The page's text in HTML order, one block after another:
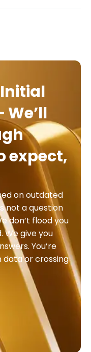
expect,
on outdated
not a question
don’t flood you
We give you
You’re
data or crossing